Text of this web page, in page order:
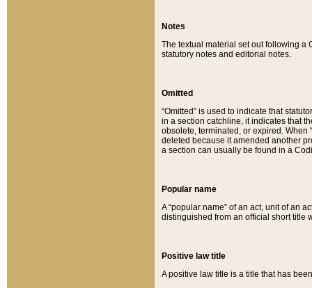
Notes
The textual material set out following a
statutory notes and editorial notes.
Omitted
“Omitted” is used to indicate that
in a section catchline, it indicates that
obsolete, terminated, or expired. When
deleted because it amended another
a section can usually be found in a
Popular name
A “popular name” of an act, unit of an
distinguished from an official short title
Positive law title
A positive law title is a title that has